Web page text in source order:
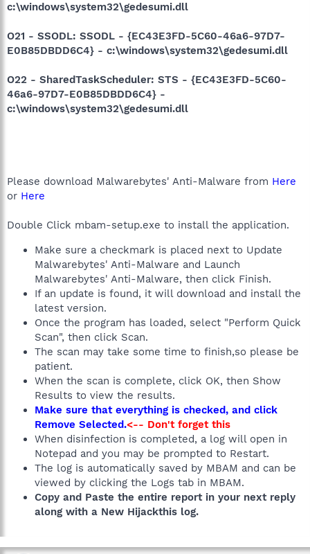
c:\windows\system32\gedesumi.dll
O21 - SSODL: SSODL - {EC43E3FD-5C60-46a6-97D7-
E0B85DBDD6C4} - c:\windows\system32\gedesumi.dll
O22 - SharedTaskScheduler: STS - {EC43E3FD-5C60-
46a6-97D7-E0B85DBDD6C4} -
c:\windows\system32\gedesumi.dll
Please download Malwarebytes' Anti-Malware from Here
or Here
Double Click mbam-setup.exe to install the application.
Make sure a checkmark is placed next to Update
Malwarebytes' Anti-Malware and Launch
Malwarebytes' Anti-Malware, then click Finish.
If an update is found, it will download and install the
latest version.
Once the program has loaded, select "Perform Quick
Scan", then click Scan.
The scan may take some time to finish,so please be
patient.
When the scan is complete, click OK, then Show
Results to view the results.
Make sure that everything is checked, and click
Remove Selected.<-- Don't forget this
When disinfection is completed, a log will open in
Notepad and you may be prompted to Restart.
The log is automatically saved by MBAM and can be
viewed by clicking the Logs tab in MBAM.
Copy and Paste the entire report in your next reply
along with a New Hijackthis log.